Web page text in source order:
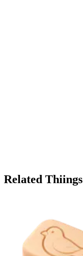
Related Thiings